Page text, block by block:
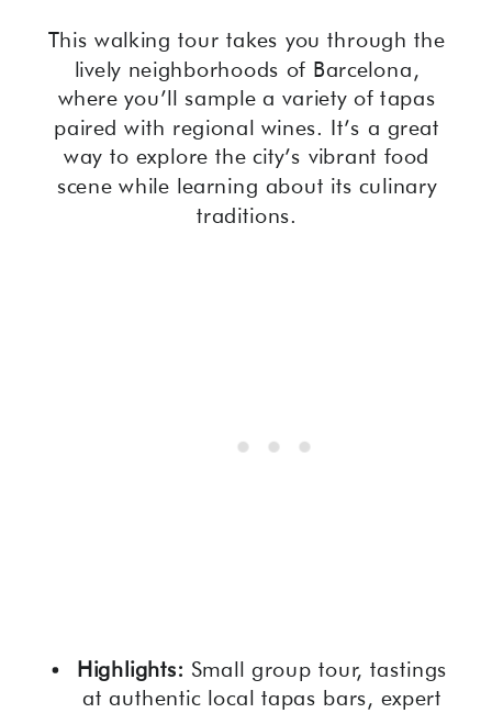
This walking tour takes you through the
lively neighborhoods of Barcelona,
where you’ll sample a variety of tapas
paired with regional wines. It’s a great
way to explore the city’s vibrant food
scene while learning about its culinary
traditions.
Highlights: Small group tour, tastings
at authentic local tapas bars, expert